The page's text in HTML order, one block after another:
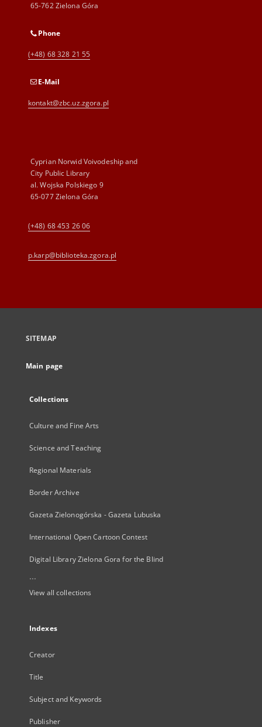
65-762 Zielona Góra
Phone
(+48) 68 328 21 55
E-Mail
kontakt@zbc.uz.zgora.pl
Cyprian Norwid Voivodeship and
City Public Library
al. Wojska Polskiego 9
65-077 Zielona Góra
(+48) 68 453 26 06
p.karp@biblioteka.zgora.pl
SITEMAP
Main page
Collections
Culture and Fine Arts
Science and Teaching
Regional Materials
Border Archive
Gazeta Zielonogórska - Gazeta Lubuska
International Open Cartoon Contest
Digital Library Zielona Gora for the Blind
...
View all collections
Indexes
Creator
Title
Subject and Keywords
Publisher